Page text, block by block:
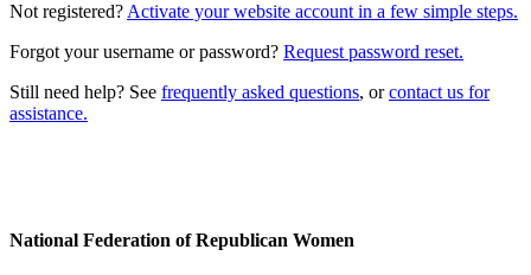
Not registered? Activate your website account in a few simple steps.
Forgot your username or password? Request password reset.
Still need help? See frequently asked questions, orcontact us for
assistance.
National Federation of Republican Women